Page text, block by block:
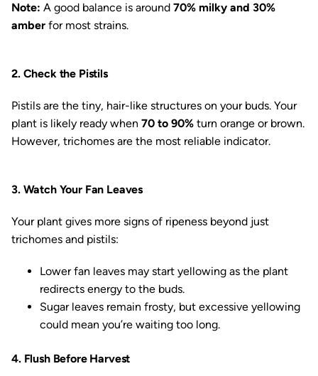
Note: A good balance is around 70% milky and 30%
amber for most strains.
2. Check the Pistils
Pistils are the tiny, hair-like structures on your buds. Your
plant is likely ready when 70 to 90% turn orange or brown.
However, trichomes are the most reliable indicator.
3. Watch Your Fan Leaves
Your plant gives more signs of ripeness beyond just
trichomes and pistils:
Lower fan leaves may start yellowing as the plant
redirects energy to the buds.
Sugar leaves remain frosty, but excessive yellowing
could mean you’re waiting too long.
4. Flush Before Harvest